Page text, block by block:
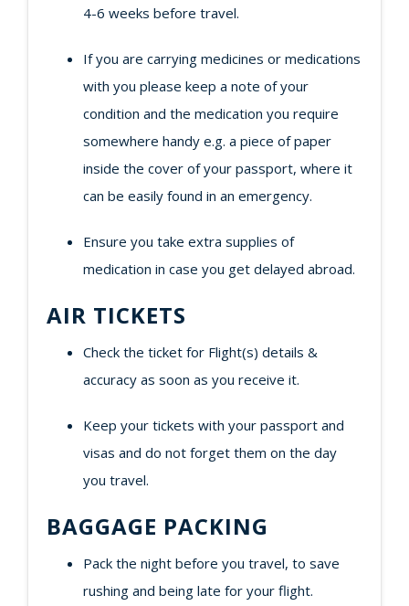
4-6 weeks before travel.
If you are carrying medicines or medications
with you please keep a note of your
condition and the medication you require
somewhere handy e.g. a piece of paper
inside the cover of your passport, where it
can be easily found in an emergency.
Ensure you take extra supplies of
medication in case you get delayed abroad.
AIR TICKETS
Check the ticket for Flight(s) details &
accuracy as soon as you receive it.
Keep your tickets with your passport and
visas and do not forget them on the day
you travel.
BAGGAGE PACKING
Pack the night before you travel, to save
rushing and being late for your flight.